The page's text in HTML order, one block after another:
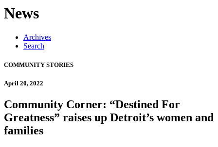
News
Archives
Search
COMMUNITY STORIES
April 20, 2022
Community Corner: “Destined For
Greatness” raises up Detroit’s women and
families